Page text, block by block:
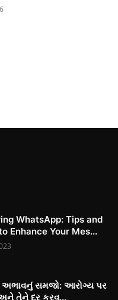
WhatsApp: Tips and
Enhance Your Mes...
અભાવનું સમજો: આરોગ્ય પર
તેને દૂર કરવ...